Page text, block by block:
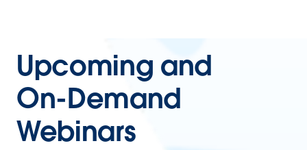
Upcoming and
On-Demand
Webinars